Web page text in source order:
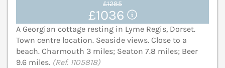
£1285
£1036
A Georgian cottage resting in Lyme Regis, Dorset.
Town centre location. Seaside views. Close to a
beach. Charmouth 3 miles; Seaton 7.8 miles; Beer
9.6 miles. (Ref. 1105818)